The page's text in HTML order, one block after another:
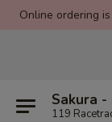
Online ordering
Sakura
119